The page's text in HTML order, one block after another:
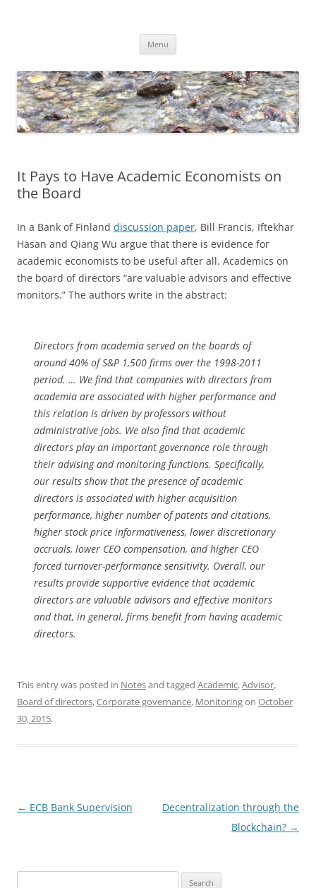
Menu
It Pays to Have Academic Economists on
the Board
In a Bank of Finland discussion paper, Bill Francis, Iftekhar
Hasan and Qiang Wu argue that there is evidence for
academic economists to be useful after all. Academics on
the board of directors “are valuable advisors and effective
monitors.” The authors write in the abstract:
Directors from academia served on the boards of
around 40% of S&P 1,500 firms over the 1998-2011
period. … We find that companies with directors from
academia are associated with higher performance and
this relation is driven by professors without
administrative jobs. We also find that academic
directors play an important governance role through
their advising and monitoring functions. Specifically,
our results show that the presence of academic
directors is associated with higher acquisition
performance, higher number of patents and citations,
higher stock price informativeness, lower discretionary
accruals, lower CEO compensation, and higher CEO
forced turnover-performance sensitivity. Overall, our
results provide supportive evidence that academic
directors are valuable advisors and effective monitors
and that, in general, firms benefit from having academic
directors.
This entry was posted in Notesand tagged Academic,Advisor,
Board of directors,Corporate governance, Monitoringon October
30, 2015.
Post
← ECB Bank Supervision
Decentralization through the
Blockchain? →